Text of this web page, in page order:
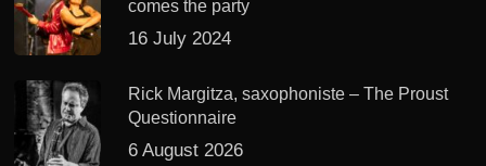
comes the party
16 July 2024
Rick Margitza, saxophoniste – The Proust
Questionnaire
6 August 2026